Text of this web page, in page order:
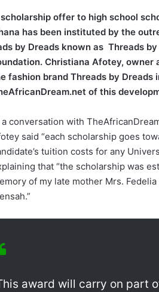
offer to high school
has been instituted by the
by Dreads known as Thre­ads by
Christiana Afotey, o­w­­­­ner
fashion brand ­T­h­r­eads by Dreads
of this
a conversation with
said “each scholarship goes
tuition costs for any
that “the s­cholarship was
of my late mother Mrs.
award will carry on part